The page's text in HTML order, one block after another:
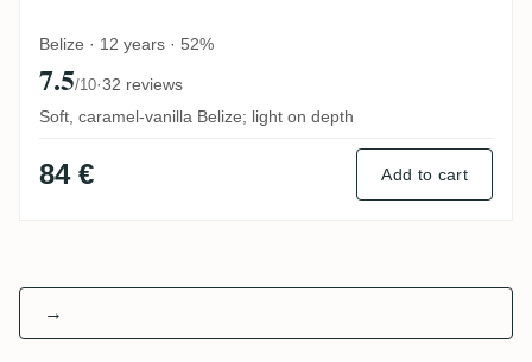
Belize · 12 years · 52%
7.5/10·32 reviews
Soft, caramel-vanilla Belize; light on depth
84 € Add to cart
→